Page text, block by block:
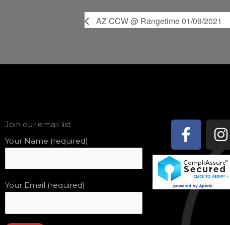
AZ CCW @ Rangetime 01/09/2021
Join our email list
Your Name (required)
Your Email (required)
f